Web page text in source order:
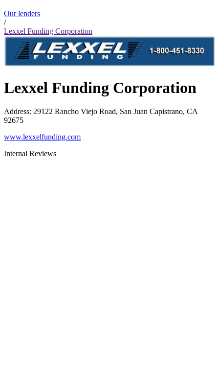
Our lenders
/
Lexxel Funding Corporation
Lexxel Funding Corporation
Address: 29122 Rancho Viejo Road, San Juan Capistrano, CA
92675
www.lexxelfunding.com
Internal Reviews